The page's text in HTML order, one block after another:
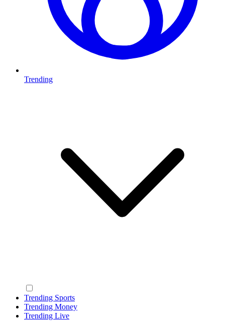
Trending
Trending Sports
Trending Money
Trending Live